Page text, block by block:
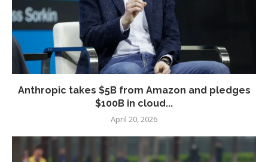
Anthropic takes $5B from Amazon and pledges
$100B in cloud...
April 20, 2026